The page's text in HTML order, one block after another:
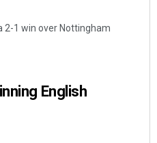
2-1 win over Nottingham
English